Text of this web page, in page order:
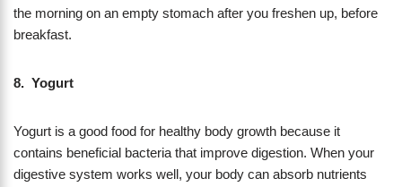
the morning on an empty stomach after you freshen up, before
breakfast.
8. Yogurt
Yogurt is a good food for healthy body growth because it
contains beneficial bacteria that improve digestion. When your
digestive system works well, your body can absorb nutrients